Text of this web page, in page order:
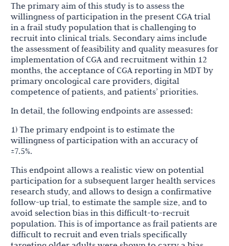
The primary aim of this study is to assess the
willingness of participation in the present CGA trial
in a frail study population that is challenging to
recruit into clinical trials. Secondary aims include
the assessment of feasibility and quality measures for
implementation of CGA and recruitment within 12
months, the acceptance of CGA reporting in MDT by
primary oncological care providers, digital
competence of patients, and patients’ priorities.
In detail, the following endpoints are assessed:
1) The primary endpoint is to estimate the
willingness of participation with an accuracy of
±7.5%.
This endpoint allows a realistic view on potential
participation for a subsequent larger health services
research study, and allows to design a confirmative
follow-up trial, to estimate the sample size, and to
avoid selection bias in this difficult-to-recruit
population. This is of importance as frail patients are
difficult to recruit and even trials specifically